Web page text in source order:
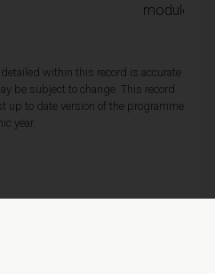
module
within this record is accurate
be subject to change. This record
up to date version of the programme
year.